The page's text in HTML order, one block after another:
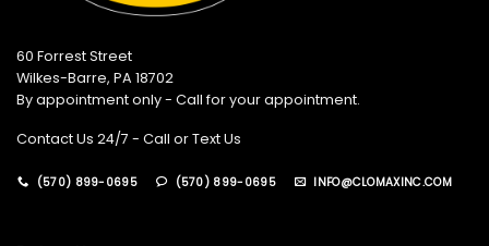
60 Forrest Street
Wilkes-Barre, PA 18702
By appointment only - Call for your appointment.
Contact Us 24/7 - Call or Text Us
(570) 899-0695 (570) 899-0695 INFO@CLOMAXINC.COM